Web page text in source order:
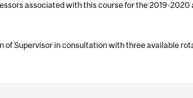
associated with this course for the 2019-2020
of Supervisor in consultation with three available